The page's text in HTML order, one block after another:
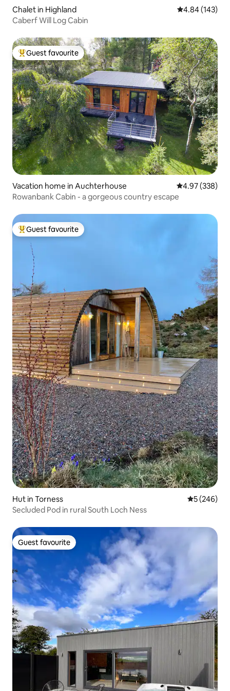
Chalet in Highland 4.84 out of 5
4.84 (143)
Caberf Will Log Cabin
Top guest favourite
Guest favourite
Vacation home in Auchterhouse 4.97 out of 5
4.97 (338)
Rowanbank Cabin - a gorgeous country escape
Top guest favourite
Guest favourite
Hut in Torness 5 out of 5
5 (246)
Secluded Pod in rural South Loch Ness
Guest favourite
Guest favourite